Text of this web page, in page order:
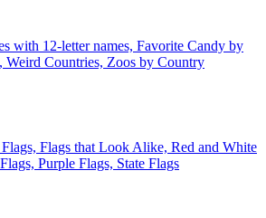
with 12-letter names, Favorite Candy by
Weird Countries, Zoos by Country
Flags that Look Alike, Red and White
Purple Flags, State Flags